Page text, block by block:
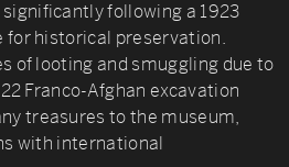
following a 1923
historical preservation.
of looting and smuggling due to
Franco-Afghan excavation
treasures to the museum,
with international